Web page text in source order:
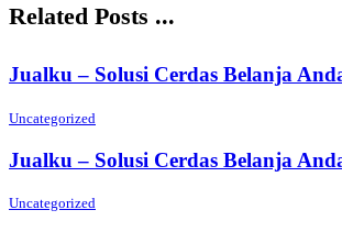
Related Posts ...
Jualku – Solusi Cerdas Belanja
Uncategorized
Jualku – Solusi Cerdas Belanja
Uncategorized